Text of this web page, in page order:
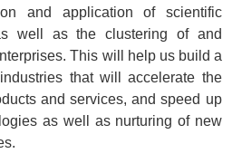
and application of scientific
well as the clustering of and
This will help us build a
that will accelerate the
and services, and speed up
as well as nurturing of new